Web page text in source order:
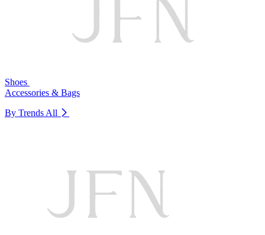
Shoes
Accessories & Bags
By Trends All